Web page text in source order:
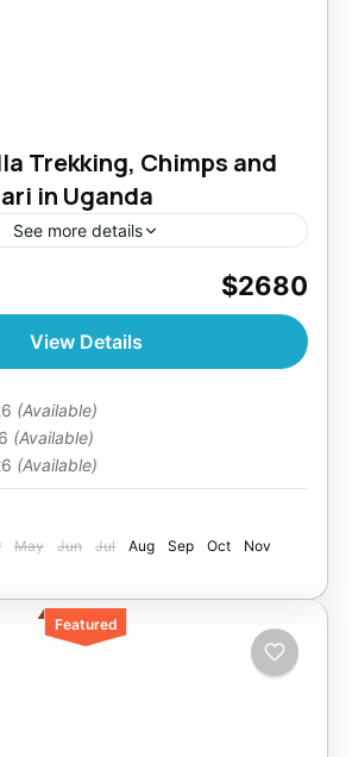
Trekking, Chimps and
in Uganda
See more details
Airport) early enough (not
to Kibale Forest National
chimp trekking in Kibale
Queen Elizabeth...
Park
,Kibale Forest National Park
Park
$2680
View Details
(Available)
(Available)
(Available)
May Jun Jul Aug Sep Oct
Nov
Featured